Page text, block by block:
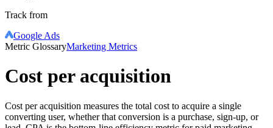
Track from
Google Ads
Metric GlossaryMarketing Metrics
Cost per acquisition
Cost per acquisition measures the total cost to acquire a single
converting user, whether that conversion is a purchase, sign-up, or